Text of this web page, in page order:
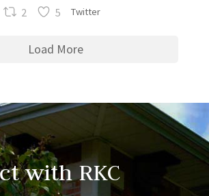
2 5 Twitter
Load More
with RKC